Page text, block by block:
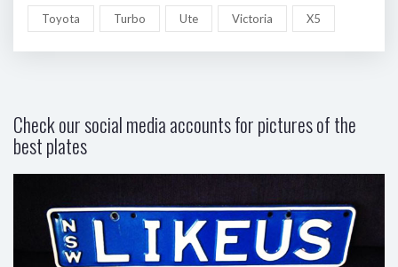
Toyota Turbo Ute Victoria X5
Check our social media accounts for pictures of the
best plates